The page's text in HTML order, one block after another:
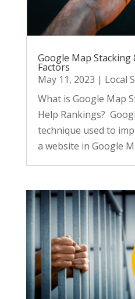
Google Map Stacking
Factors
May 11, 2023 | Local
What is Google Map
Help Rankings?
technique used to
a website in Google